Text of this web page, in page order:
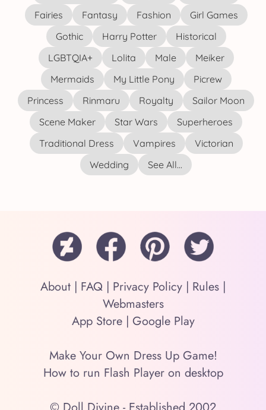
Fairies
Fantasy Fashion
Girl Games
Gothic
Harry Potter
Historical
LGBTQIA+
Lolita Male
Meiker
Mermaids
My Little Pony
Picrew
Princess
Rinmaru Royalty
Sailor Moon
Scene Maker
Star Wars
Superheroes
Traditional Dress
Vampires
Victorian
Wedding
See All...
About | FAQ | Privacy Policy | Rules |
Webmasters
App Store| Google Play
Make Your Own Dress Up Game!
How to run Flash Player on desktop